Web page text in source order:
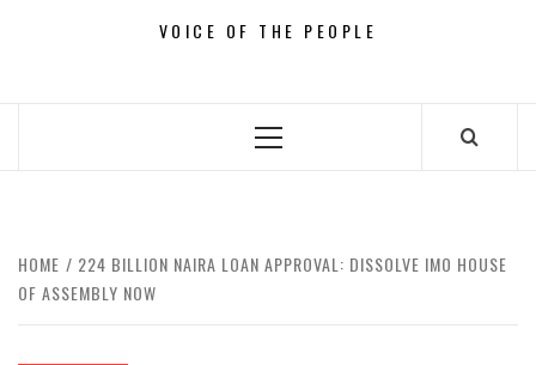
VOICE OF THE PEOPLE
Primary
HOME
224 BILLION NAIRA LOAN APPROVAL: DISSOLVE IMO HOUSE
OF ASSEMBLY NOW